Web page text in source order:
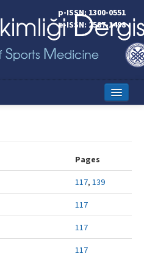
p-ISSN: 1300-0551
e-ISSN: 2587-1498
Pages
117, 139
117
117
117